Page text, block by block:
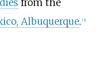
Albuquerque. [3]